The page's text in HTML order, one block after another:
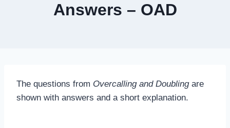
Answers – OAD
The questions from Overcalling and Doublingare
shown with answers and a short explanation.